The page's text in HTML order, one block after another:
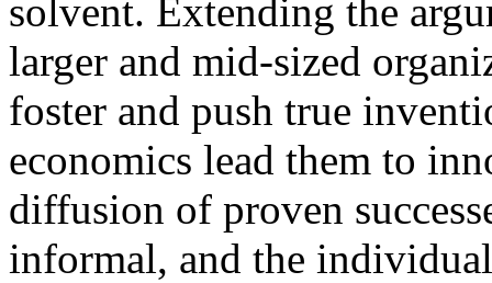
solvent. Extending the
larger and mid-sized
foster and push true
economics lead them to
diffusion of proven
informal, and the